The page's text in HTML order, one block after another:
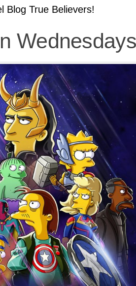
Blog True Believers!
Wednesdays